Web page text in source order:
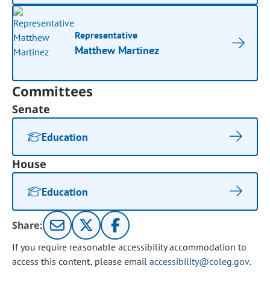
Representative
Matthew Martinez
Committees
Senate
Education
House
Education
Share:
If you require reasonable accessibility accommodation to
access this content, please email accessibility@coleg.gov.